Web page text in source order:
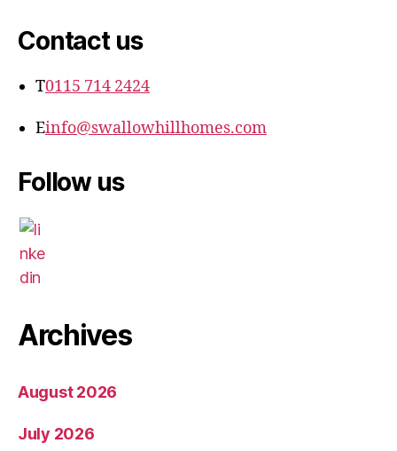
Contact us
T0115 714 2424
Einfo@swallowhillhomes.com
Follow us
Archives
August 2026
July 2026